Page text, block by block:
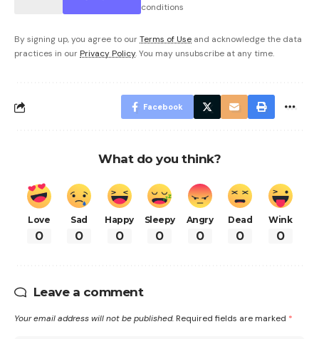
conditions
By signing up, you agree to ourTerms of Use and acknowledge the data
practices in our Privacy Policy. You may unsubscribe at any time.
Facebook
What do you think?
Love
0
Sad
0
Happy
0
Sleepy
0
Angry
0
Dead
0
Wink
0
Leave a comment
Your email address will not be published. Required fields are marked *